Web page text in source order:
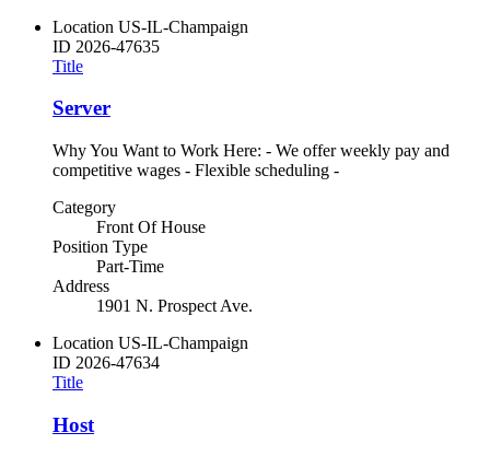
Location US-IL-Champaign
ID 2026-47635
Title
Server
Why You Want to Work Here: - We offer weekly pay and
competitive wages - Flexible scheduling -
Category
Front Of House
Position Type
Part-Time
Address
1901 N. Prospect Ave.
Location US-IL-Champaign
ID 2026-47634
Title
Host